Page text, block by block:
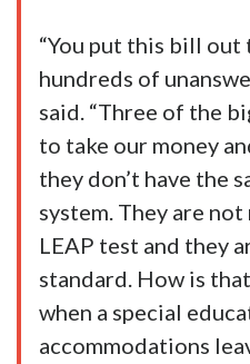
“You put this bill out
hundreds of
said. “Three of the
to take our money
they don’t have the
system. They are
LEAP test and they
standard. How is
when a special
accommodations